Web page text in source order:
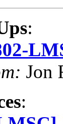
:
Jon
: